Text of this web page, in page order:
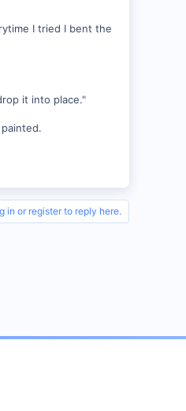
I tried I bent the
it into place."
in or register to reply here.